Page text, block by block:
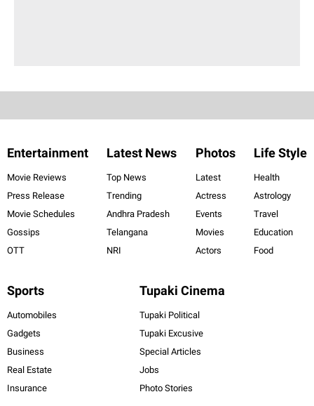
Entertainment
Movie Reviews
Press Release
Movie Schedules
Gossips
OTT
Latest News
Top News
Trending
Andhra Pradesh
Telangana
NRI
Photos
Latest
Actress
Events
Movies
Actors
Life Style
Health
Astrology
Travel
Education
Food
Sports
Automobiles
Gadgets
Business
Real Estate
Insurance
Tupaki Cinema
Tupaki Political
Tupaki Excusive
Special Articles
Jobs
Photo Stories